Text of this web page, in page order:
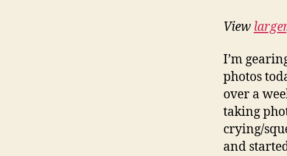
View larger
I’m
photos
over a
taking
crying/
and